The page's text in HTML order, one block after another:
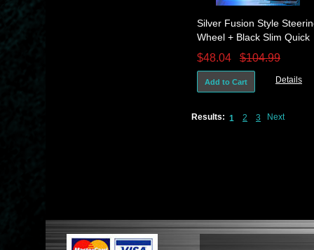
Silver Fusion Style
Wheel + Black Slim Quick
Release + Godsnow
$48.04 $104.99
Add to Cart Details
Results: 1 2 3 Next